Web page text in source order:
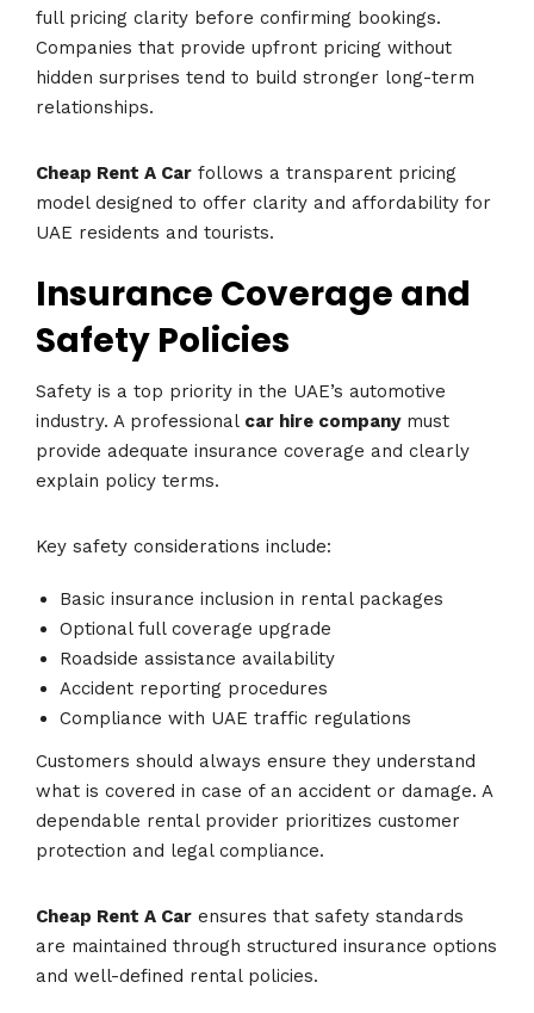
full pricing clarity before confirming bookings.
Companies that provide upfront pricing without
hidden surprises tend to build stronger long-term
relationships.
Cheap Rent A Car follows a transparent pricing
model designed to offer clarity and affordability for
UAE residents and tourists.
Insurance Coverage and
Safety Policies
Safety is a top priority in the UAE’s automotive
industry. A professional car hire companymust
provide adequate insurance coverage and clearly
explain policy terms.
Key safety considerations include:
Basic insurance inclusion in rental packages
Optional full coverage upgrade
Roadside assistance availability
Accident reporting procedures
Compliance with UAE traffic regulations
Customers should always ensure they understand
what is covered in case of an accident or damage. A
dependable rental provider prioritizes customer
protection and legal compliance.
Cheap Rent A Car ensures that safety standards
are maintained through structured insurance options
and well-defined rental policies.